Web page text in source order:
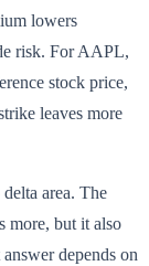
lowers
risk. For AAPL,
stock price,
leaves more
area. The
more, but it also
depends on